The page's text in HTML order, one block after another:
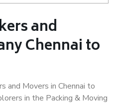
and
Chennai to
and Movers in Chennai to
in the Packing & Moving